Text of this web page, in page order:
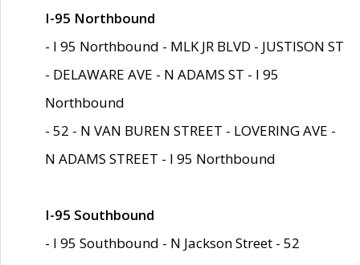
I-95 Northbound
- I 95 Northbound - MLK JR BLVD - JUSTISON ST
- DELAWARE AVE - N ADAMS ST - I 95
Northbound
- 52 - N VAN BUREN STREET - LOVERING AVE -
N ADAMS STREET - I 95 Northbound
I-95 Southbound
- I 95 Southbound - N Jackson Street - 52